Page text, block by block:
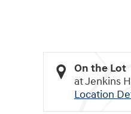
On the Lot
at Jenkins
Location